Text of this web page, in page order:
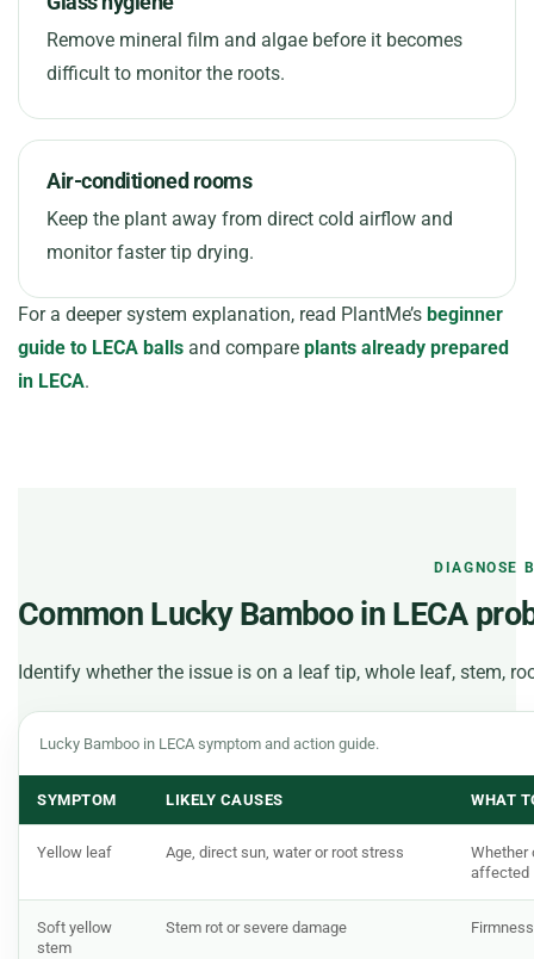
Remove mineral film and algae before it becomes
difficult to monitor the roots.
Air-conditioned rooms
Keep the plant away from direct cold airflow and
monitor faster tip drying.
For a deeper system explanation, read PlantMe’s beginner
guide to LECA balls and compare plants already prepared
in LECA.
DIAGNOSE
Common Lucky Bamboo in LECA
Identify whether the issue is on a leaf tip, whole leaf, stem,
Lucky Bamboo in LECA symptom and action guide.
SYMPTOM LIKELY CAUSES WHAT
Yellow leaf Age, direct sun, water or root stress
Whether
affected
Soft yellow
stem
Stem rot or severe damage